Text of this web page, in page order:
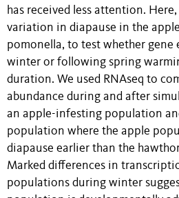
has received less attention.
variation in diapause in the
pomonella, to test whether gene
winter or following spring
duration. We used RNAseq to
abundance during and after
an apple-infesting population
population where the apple
diapause earlier than the
Marked differences in
populations during winter